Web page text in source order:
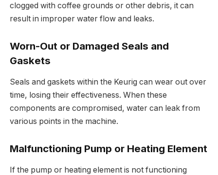
clogged with coffee grounds or other debris, it can
result in improper water flow and leaks.
Worn-Out or Damaged Seals and
Gaskets
Seals and gaskets within the Keurig can wear out over
time, losing their effectiveness. When these
components are compromised, water can leak from
various points in the machine.
Malfunctioning Pump or Heating Element
If the pump or heating element is not functioning